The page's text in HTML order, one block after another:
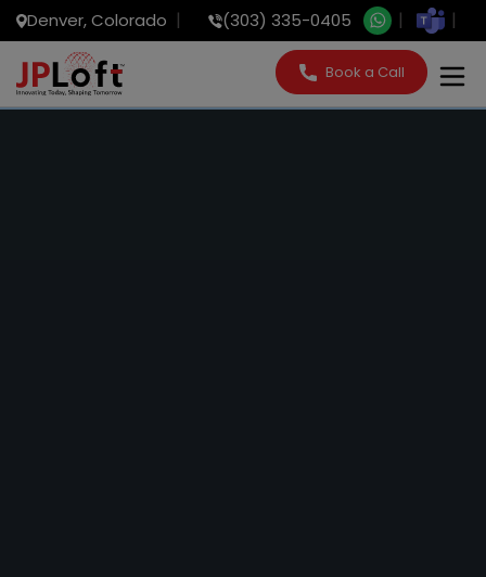
Denver, Colorado (303) 335-0405
Book a Call